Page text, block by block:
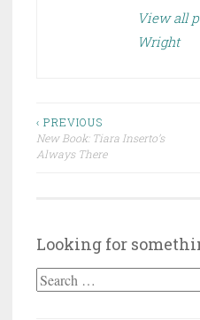
View all
Wright
Post
navigation
‹ PREVIOUS
New Book: Tiara Inserto’s
Always There
Looking for
Search